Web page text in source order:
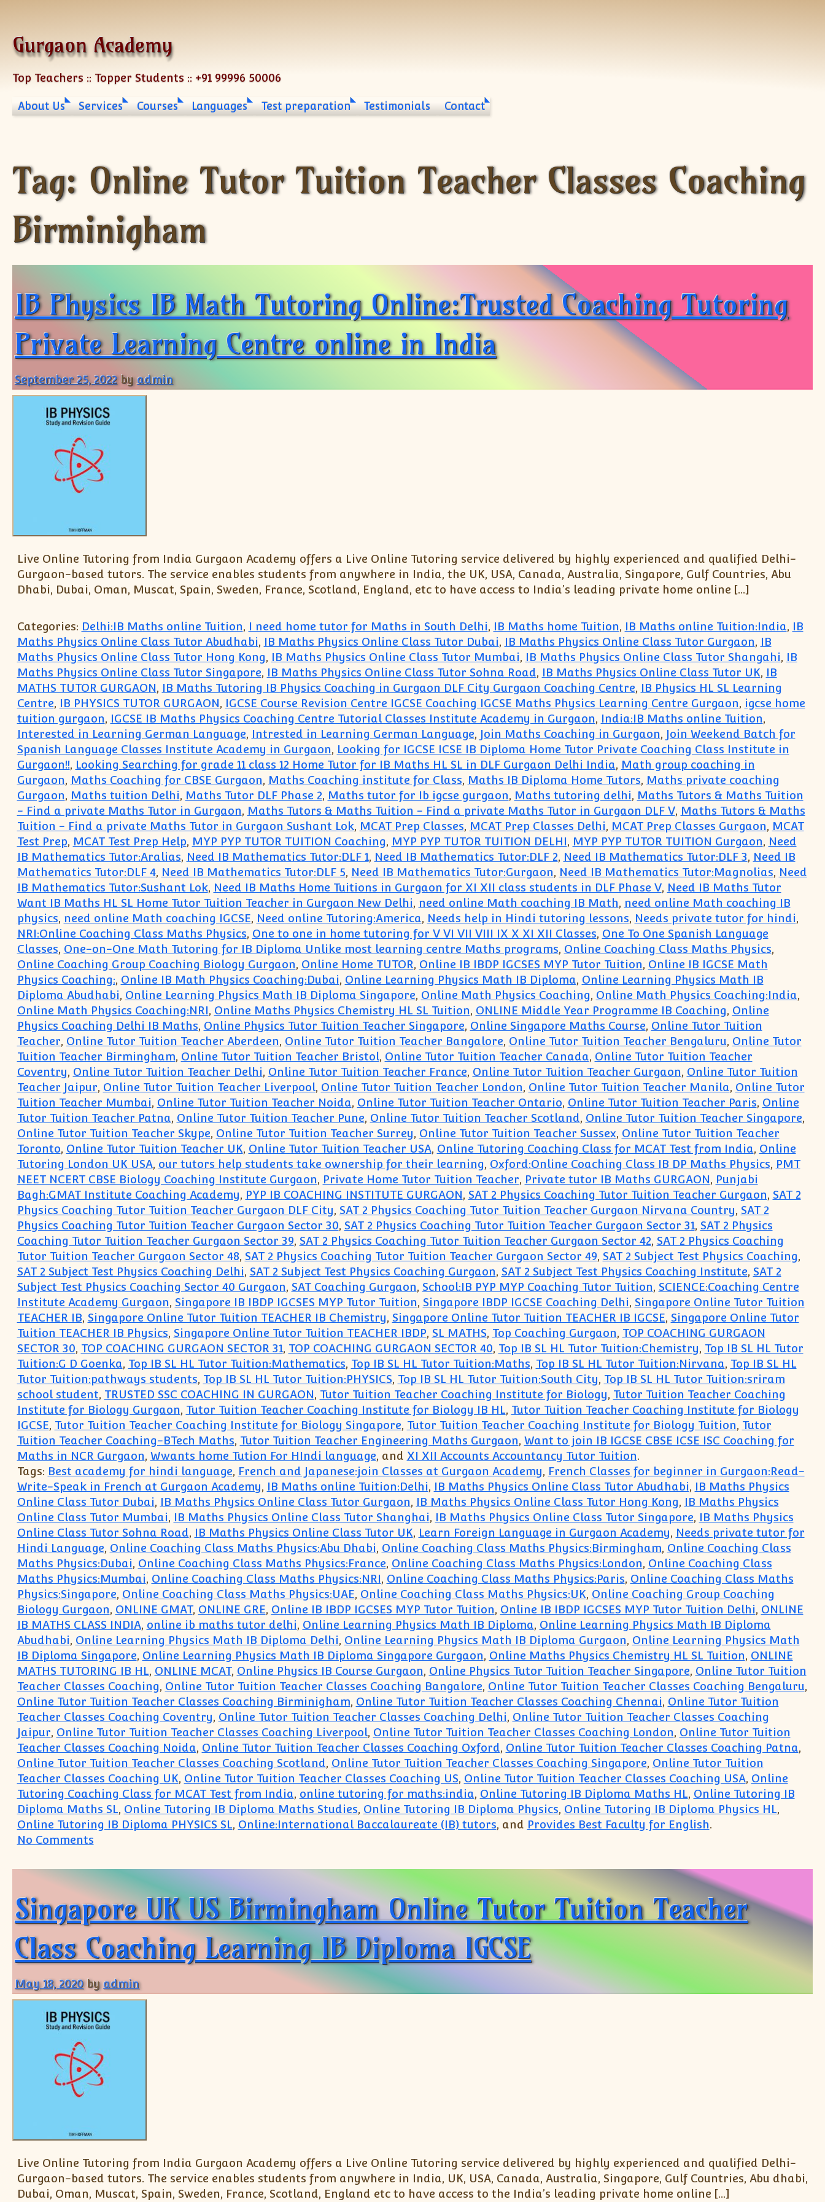
Gurgaon Academy
Top Teachers :: Topper Students :: +91 99996 50006
About Us Services Courses Languages Test preparation Testimonials Contact
Tag: Online Tutor Tuition Teacher Classes Coaching
Birminigham
IB Physics IB Math Tutoring Online:Trusted Coaching Tutoring
Private Learning Centre online in India
September 25, 2022 byadmin
Live Online Tutoring from India Gurgaon Academy offers a Live Online Tutoring service delivered by highly experienced and qualified Delhi-
Gurgaon-based tutors. The service enables students from anywhere in India, the UK, USA, Canada, Australia, Singapore, Gulf Countries, Abu
Dhabi, Dubai, Oman, Muscat, Spain, Sweden, France, Scotland, England, etc to have access to India’s leading private home online […]
Categories: Delhi:IB Maths online Tuition, I need home tutor for Maths in South Delhi, IB Maths home Tuition, IB Maths online Tuition:India, IB
Maths Physics Online Class Tutor Abudhabi, IB Maths Physics Online Class Tutor Dubai, IB Maths Physics Online Class Tutor Gurgaon, IB
Maths Physics Online Class Tutor Hong Kong, IB Maths Physics Online Class Tutor Mumbai, IB Maths Physics Online Class Tutor Shangahi, IB
Maths Physics Online Class Tutor Singapore, IB Maths Physics Online Class Tutor Sohna Road, IB Maths Physics Online Class Tutor UK, IB
MATHS TUTOR GURGAON, IB Maths Tutoring IB Physics Coaching in Gurgaon DLF City Gurgaon Coaching Centre, IB Physics HL SL Learning
Centre, IB PHYSICS TUTOR GURGAON, IGCSE Course Revision Centre IGCSE Coaching IGCSE Maths Physics Learning Centre Gurgaon, igcse home
tuition gurgaon, IGCSE IB Maths Physics Coaching Centre Tutorial Classes Institute Academy in Gurgaon, India:IB Maths online Tuition,
Interested in Learning German Language, Intrested in Learning German Language, Join Maths Coaching in Gurgaon, Join Weekend Batch for
Spanish Language Classes Institute Academy in Gurgaon, Looking for IGCSE ICSE IB Diploma Home Tutor Private Coaching Class Institute in
Gurgaon!!, Looking Searching for grade 11 class 12 Home Tutor for IB Maths HL SL in DLF Gurgaon Delhi India, Math group coaching in
Gurgaon, Maths Coaching for CBSE Gurgaon, Maths Coaching institute for Class, Maths IB Diploma Home Tutors, Maths private coaching
Gurgaon, Maths tuition Delhi, Maths Tutor DLF Phase 2, Maths tutor for Ib igcse gurgaon, Maths tutoring delhi, Maths Tutors & Maths Tuition
- Find a private Maths Tutor in Gurgaon, Maths Tutors & Maths Tuition - Find a private Maths Tutor in Gurgaon DLF V, Maths Tutors & Maths
Tuition - Find a private Maths Tutor in Gurgaon Sushant Lok, MCAT Prep Classes, MCAT Prep Classes Delhi, MCAT Prep Classes Gurgaon, MCAT
Test Prep, MCAT Test Prep Help, MYP PYP TUTOR TUITION Coaching, MYP PYP TUTOR TUITION DELHI, MYP PYP TUTOR TUITION Gurgaon, Need
IB Mathematics Tutor:Aralias, Need IB Mathematics Tutor:DLF 1, Need IB Mathematics Tutor:DLF 2, Need IB Mathematics Tutor:DLF 3, Need IB
Mathematics Tutor:DLF 4, Need IB Mathematics Tutor:DLF 5, Need IB Mathematics Tutor:Gurgaon, Need IB Mathematics Tutor:Magnolias, Need
IB Mathematics Tutor:Sushant Lok, Need IB Maths Home Tuitions in Gurgaon for XI XII class students in DLF Phase V, Need IB Maths Tutor
Want IB Maths HL SL Home Tutor Tuition Teacher in Gurgaon New Delhi, need online Math coaching IB Math, need online Math coaching IB
physics, need online Math coaching IGCSE, Need online Tutoring:America, Needs help in Hindi tutoring lessons, Needs private tutor for hindi,
NRI:Online Coaching Class Maths Physics, One to one in home tutoring for V VI VII VIII IX X XI XII Classes, One To One Spanish Language
Classes, One-on-One Math Tutoring for IB Diploma Unlike most learning centre Maths programs, Online Coaching Class Maths Physics,
Online Coaching Group Coaching Biology Gurgaon, Online Home TUTOR, Online IB IBDP IGCSES MYP Tutor Tuition, Online IB IGCSE Math
Physics Coaching:, Online IB Math Physics Coaching:Dubai, Online Learning Physics Math IB Diploma, Online Learning Physics Math IB
Diploma Abudhabi, Online Learning Physics Math IB Diploma Singapore, Online Math Physics Coaching, Online Math Physics Coaching:India,
Online Math Physics Coaching:NRI, Online Maths Physics Chemistry HL SL Tuition, ONLINE Middle Year Programme IB Coaching, Online
Physics Coaching Delhi IB Maths, Online Physics Tutor Tuition Teacher Singapore, Online Singapore Maths Course, Online Tutor Tuition
Teacher, Online Tutor Tuition Teacher Aberdeen, Online Tutor Tuition Teacher Bangalore, Online Tutor Tuition Teacher Bengaluru, Online Tutor
Tuition Teacher Birmingham, Online Tutor Tuition Teacher Bristol, Online Tutor Tuition Teacher Canada, Online Tutor Tuition Teacher
Coventry, Online Tutor Tuition Teacher Delhi, Online Tutor Tuition Teacher France, Online Tutor Tuition Teacher Gurgaon, Online Tutor Tuition
Teacher Jaipur, Online Tutor Tuition Teacher Liverpool, Online Tutor Tuition Teacher London, Online Tutor Tuition Teacher Manila, Online Tutor
Tuition Teacher Mumbai, Online Tutor Tuition Teacher Noida, Online Tutor Tuition Teacher Ontario, Online Tutor Tuition Teacher Paris, Online
Tutor Tuition Teacher Patna, Online Tutor Tuition Teacher Pune, Online Tutor Tuition Teacher Scotland, Online Tutor Tuition Teacher Singapore,
Online Tutor Tuition Teacher Skype, Online Tutor Tuition Teacher Surrey, Online Tutor Tuition Teacher Sussex, Online Tutor Tuition Teacher
Toronto, Online Tutor Tuition Teacher UK, Online Tutor Tuition Teacher USA, Online Tutoring Coaching Class for MCAT Test from India, Online
Tutoring London UK USA, our tutors help students take ownership for their learning, Oxford:Online Coaching Class IB DP Maths Physics, PMT
NEET NCERT CBSE Biology Coaching Institute Gurgaon, Private Home Tutor Tuition Teacher, Private tutor IB Maths GURGAON, Punjabi
Bagh:GMAT Institute Coaching Academy, PYP IB COACHING INSTITUTE GURGAON, SAT 2 Physics Coaching Tutor Tuition Teacher Gurgaon, SAT 2
Physics Coaching Tutor Tuition Teacher Gurgaon DLF City, SAT 2 Physics Coaching Tutor Tuition Teacher Gurgaon Nirvana Country, SAT 2
Physics Coaching Tutor Tuition Teacher Gurgaon Sector 30, SAT 2 Physics Coaching Tutor Tuition Teacher Gurgaon Sector 31, SAT 2 Physics
Coaching Tutor Tuition Teacher Gurgaon Sector 39, SAT 2 Physics Coaching Tutor Tuition Teacher Gurgaon Sector 42, SAT 2 Physics Coaching
Tutor Tuition Teacher Gurgaon Sector 48, SAT 2 Physics Coaching Tutor Tuition Teacher Gurgaon Sector 49, SAT 2 Subject Test Physics Coaching,
SAT 2 Subject Test Physics Coaching Delhi, SAT 2 Subject Test Physics Coaching Gurgaon, SAT 2 Subject Test Physics Coaching Institute, SAT 2
Subject Test Physics Coaching Sector 40 Gurgaon, SAT Coaching Gurgaon, School:IB PYP MYP Coaching Tutor Tuition, SCIENCE:Coaching Centre
Institute Academy Gurgaon, Singapore IB IBDP IGCSES MYP Tutor Tuition, Singapore IBDP IGCSE Coaching Delhi, Singapore Online Tutor Tuition
TEACHER IB, Singapore Online Tutor Tuition TEACHER IB Chemistry, Singapore Online Tutor Tuition TEACHER IB IGCSE, Singapore Online Tutor
Tuition TEACHER IB Physics, Singapore Online Tutor Tuition TEACHER IBDP, SL MATHS, Top Coaching Gurgaon, TOP COACHING GURGAON
SECTOR 30, TOP COACHING GURGAON SECTOR 31, TOP COACHING GURGAON SECTOR 40, Top IB SL HL Tutor Tuition:Chemistry, Top IB SL HL Tutor
Tuition:G D Goenka, Top IB SL HL Tutor Tuition:Mathematics, Top IB SL HL Tutor Tuition:Maths, Top IB SL HL Tutor Tuition:Nirvana, Top IB SL HL
Tutor Tuition:pathways students, Top IB SL HL Tutor Tuition:PHYSICS, Top IB SL HL Tutor Tuition:South City, Top IB SL HL Tutor Tuition:sriram
school student, TRUSTED SSC COACHING IN GURGAON, Tutor Tuition Teacher Coaching Institute for Biology, Tutor Tuition Teacher Coaching
Institute for Biology Gurgaon, Tutor Tuition Teacher Coaching Institute for Biology IB HL, Tutor Tuition Teacher Coaching Institute for Biology
IGCSE, Tutor Tuition Teacher Coaching Institute for Biology Singapore, Tutor Tuition Teacher Coaching Institute for Biology Tuition, Tutor
Tuition Teacher Coaching-BTech Maths, Tutor Tuition Teacher Engineering Maths Gurgaon, Want to join IB IGCSE CBSE ICSE ISC Coaching for
Maths in NCR Gurgaon, Wwants home Tution For HIndi language, and XI XII Accounts Accountancy Tutor Tuition.
Tags: Best academy for hindi language, French and Japanese:join Classes at Gurgaon Academy, French Classes for beginner in Gurgaon:Read-
Write-Speak in French at Gurgaon Academy, IB Maths online Tuition:Delhi, IB Maths Physics Online Class Tutor Abudhabi, IB Maths Physics
Online Class Tutor Dubai, IB Maths Physics Online Class Tutor Gurgaon, IB Maths Physics Online Class Tutor Hong Kong, IB Maths Physics
Online Class Tutor Mumbai, IB Maths Physics Online Class Tutor Shanghai, IB Maths Physics Online Class Tutor Singapore, IB Maths Physics
Online Class Tutor Sohna Road, IB Maths Physics Online Class Tutor UK, Learn Foreign Language in Gurgaon Academy, Needs private tutor for
Hindi Language, Online Coaching Class Maths Physics:Abu Dhabi, Online Coaching Class Maths Physics:Birmingham, Online Coaching Class
Maths Physics:Dubai, Online Coaching Class Maths Physics:France, Online Coaching Class Maths Physics:London, Online Coaching Class
Maths Physics:Mumbai, Online Coaching Class Maths Physics:NRI, Online Coaching Class Maths Physics:Paris, Online Coaching Class Maths
Physics:Singapore, Online Coaching Class Maths Physics:UAE, Online Coaching Class Maths Physics:UK, Online Coaching Group Coaching
Biology Gurgaon, ONLINE GMAT, ONLINE GRE, Online IB IBDP IGCSES MYP Tutor Tuition, Online IB IBDP IGCSES MYP Tutor Tuition Delhi, ONLINE
IB MATHS CLASS INDIA, online ib maths tutor delhi, Online Learning Physics Math IB Diploma, Online Learning Physics Math IB Diploma
Abudhabi, Online Learning Physics Math IB Diploma Delhi, Online Learning Physics Math IB Diploma Gurgaon, Online Learning Physics Math
IB Diploma Singapore, Online Learning Physics Math IB Diploma Singapore Gurgaon, Online Maths Physics Chemistry HL SL Tuition, ONLINE
MATHS TUTORING IB HL, ONLINE MCAT, Online Physics IB Course Gurgaon, Online Physics Tutor Tuition Teacher Singapore, Online Tutor Tuition
Teacher Classes Coaching, Online Tutor Tuition Teacher Classes Coaching Bangalore, Online Tutor Tuition Teacher Classes Coaching Bengaluru,
Online Tutor Tuition Teacher Classes Coaching Birminigham, Online Tutor Tuition Teacher Classes Coaching Chennai, Online Tutor Tuition
Teacher Classes Coaching Coventry, Online Tutor Tuition Teacher Classes Coaching Delhi, Online Tutor Tuition Teacher Classes Coaching
Jaipur, Online Tutor Tuition Teacher Classes Coaching Liverpool, Online Tutor Tuition Teacher Classes Coaching London, Online Tutor Tuition
Teacher Classes Coaching Noida, Online Tutor Tuition Teacher Classes Coaching Oxford, Online Tutor Tuition Teacher Classes Coaching Patna,
Online Tutor Tuition Teacher Classes Coaching Scotland, Online Tutor Tuition Teacher Classes Coaching Singapore, Online Tutor Tuition
Teacher Classes Coaching UK, Online Tutor Tuition Teacher Classes Coaching US, Online Tutor Tuition Teacher Classes Coaching USA, Online
Tutoring Coaching Class for MCAT Test from India, online tutoring for maths:india, Online Tutoring IB Diploma Maths HL, Online Tutoring IB
Diploma Maths SL, Online Tutoring IB Diploma Maths Studies, Online Tutoring IB Diploma Physics, Online Tutoring IB Diploma Physics HL,
Online Tutoring IB Diploma PHYSICS SL, Online:International Baccalaureate (IB) tutors, and Provides Best Faculty for English.
No Commentson IB Physics IB Math Tutoring Online:Trusted Coaching Tutoring Private Learning Centre online in India
Singapore UK US Birmingham Online Tutor Tuition Teacher
Class Coaching Learning IB Diploma IGCSE
May 18, 2020 byadmin
Live Online Tutoring from India Gurgaon Academy offers a Live Online Tutoring service delivered by highly experienced and qualified Delhi-
Gurgaon-based tutors. The service enables students from anywhere in India, UK, USA, Canada, Australia, Singapore, Gulf Countries, Abu dhabi,
Dubai, Oman, Muscat, Spain, Sweden, France, Scotland, England etc to have access to the India’s leading private home online […]